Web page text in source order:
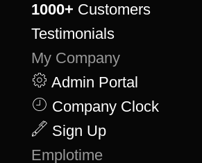
1000+ Customers
Testimonials
My Company
Admin Portal
Company Clock
Sign Up
Emplotime